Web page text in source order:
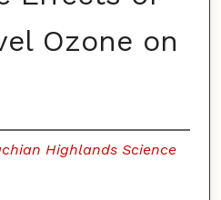
Ozone on
Highlands Science